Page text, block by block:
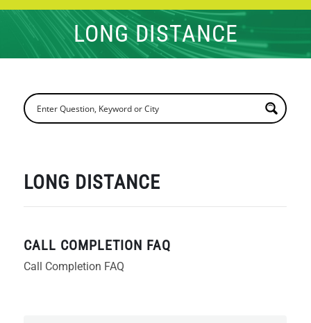
SUPPORT
CHECK PRICINGLONG DISTANCE
LONG DISTANCE
CALL COMPLETION FAQ
Call Completion FAQ